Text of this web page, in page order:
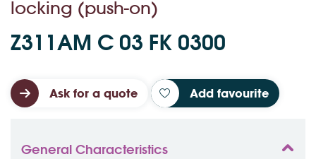
locking (push-on)
Z311AM C 03 FK 0300
Ask for a quote Add favourite
General Characteristics